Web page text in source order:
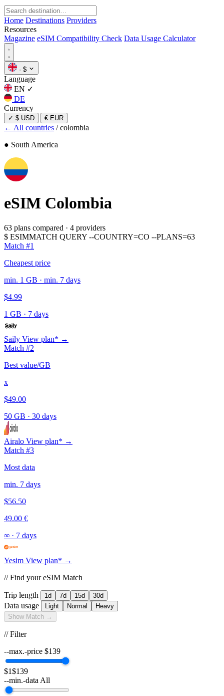
Home Destinations Providers
Resources
Magazine eSIM Compatibility Check Data Usage Calculator
· $
Language
EN ✓
DE
Currency
✓ $ USD € EUR
← All countries / colombia
● South America
eSIM Colombia
63 plans compared · 4 providers
$ ESIMMATCH QUERY --COUNTRY=CO --PLANS=63
Match #1
Cheapest price
min. 1 GB · min. 7 days
$4.99
1 GB · 7 days
Saily View plan* →
Match #2
Best value/GB
x
$49.00
50 GB · 30 days
Airalo View plan* →
Match #3
Most data
min. 7 days
$56.50
49.00 €
∞ · 7 days
Yesim View plan* →
// Find your eSIM Match
Trip length 1d 7d 15d 30d
Data usage Light Normal
Heavy
Show Match →
// Filter
--max.-price $139
$1$139
--min.-data All